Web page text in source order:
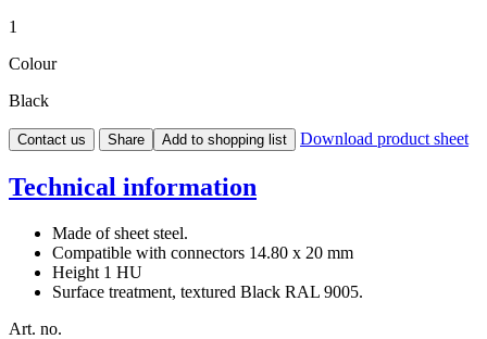
1
Colour
Black
Contact us Share Add to shopping list Download product sheet
Technical information
Made of sheet steel.
Compatible with connectors 14.80 x 20 mm
Height 1 HU
Surface treatment, textured Black RAL 9005.
Art. no.